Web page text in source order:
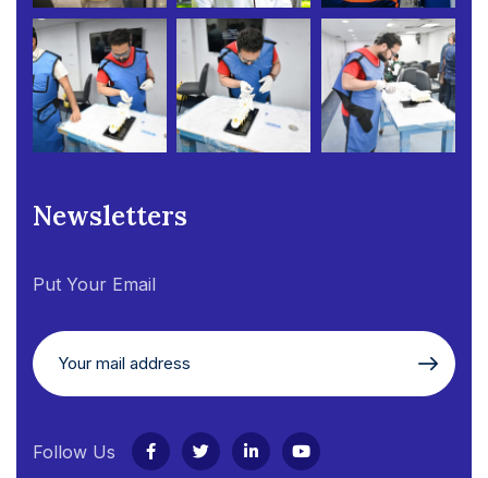
Newsletters
Put Your Email
Follow Us